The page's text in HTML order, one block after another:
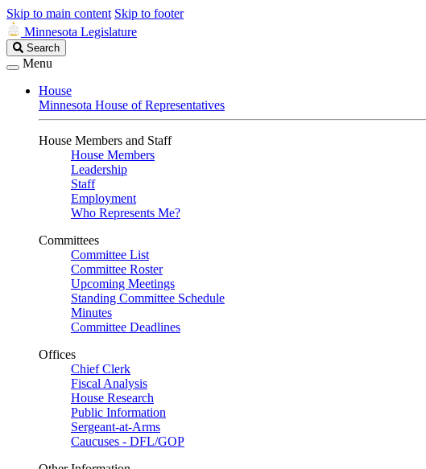
Skip to main content Skip to footer
Minnesota Legislature
Search
Legislature
Search
Menu
House
Minnesota House of Representatives
House Members and Staff
House Members
Leadership
Staff
Employment
Who Represents Me?
Committees
Committee List
Committee Roster
Upcoming Meetings
Standing Committee Schedule
Minutes
Committee Deadlines
Offices
Chief Clerk
Fiscal Analysis
House Research
Public Information
Sergeant-at-Arms
Caucuses - DFL/GOP